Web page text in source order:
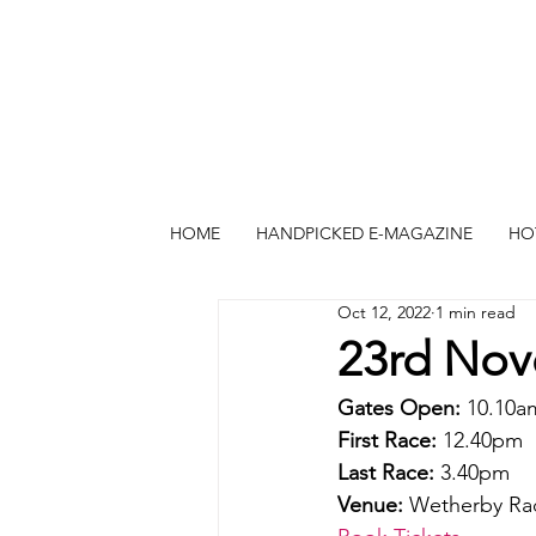
HOME HANDPICKED E-MAGAZINE
23rd
Oct 12, 2022 1 min read
Gates Open:
First Race: 12.40pm
Last Race: 3.40pm
Venue: Wetherby